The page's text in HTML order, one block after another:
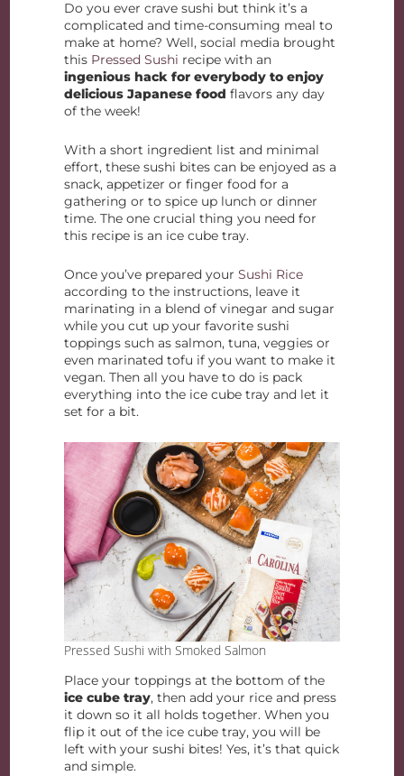
Do you ever crave sushi but think it’s a
complicated and time-consuming meal to
make at home? Well, social media brought
this Pressed Sushi recipe with an
ingenious hack for everybody to enjoy
delicious Japanese food flavors any day
of the week!
With a short ingredient list and minimal
effort, these sushi bites can be enjoyed as a
snack, appetizer or finger food for a
gathering or to spice up lunch or dinner
time. The one crucial thing you need for
this recipe is an ice cube tray.
Once you’ve prepared yourSushi Rice
according to the instructions, leave it
marinating in a blend of vinegar and sugar
while you cut up your favorite sushi
toppings such as salmon, tuna, veggies or
even marinated tofu if you want to make it
vegan. Then all you have to do is pack
everything into the ice cube tray and let it
set for a bit.
Pressed Sushi with Smoked Salmon
Place your toppings at the bottom of the
ice cube tray, then add your rice and press
it down so it all holds together. When you
flip it out of the ice cube tray, you will be
left with your sushi bites! Yes, it’s that quick
and simple.